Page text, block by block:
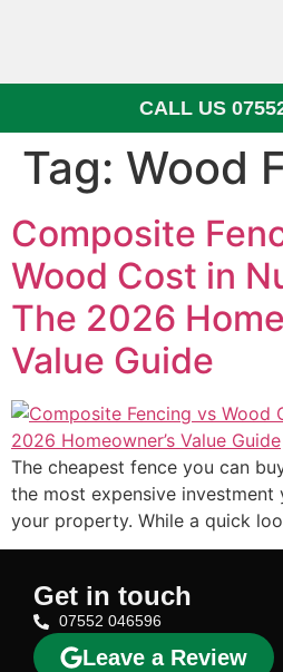
CALL US
Tag: Wood
Composite
Wood Cost in
The 2026
Value Guide
The cheapest fence you can
the most expensive investment
your property. While a quick
Get in touch
07552 046596
Leave a Review